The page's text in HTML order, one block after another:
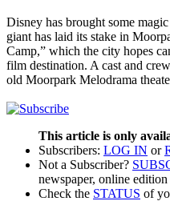
Disney has brought some
giant has laid its stake in
Camp,” which the city hopes
film destination. A cast and
old Moorpark Melodrama
This article is only
Subscribers: LOG IN or
Not a Subscriber?
newspaper, online
Check the STATUS of